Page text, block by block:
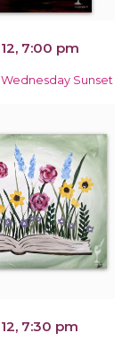
7:00 pm
Sunset
7:30 pm